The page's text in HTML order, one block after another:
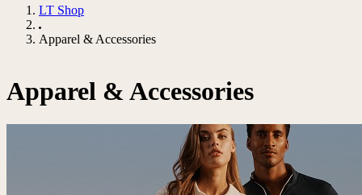
LT Shop
Apparel & Accessories
Apparel & Accessories